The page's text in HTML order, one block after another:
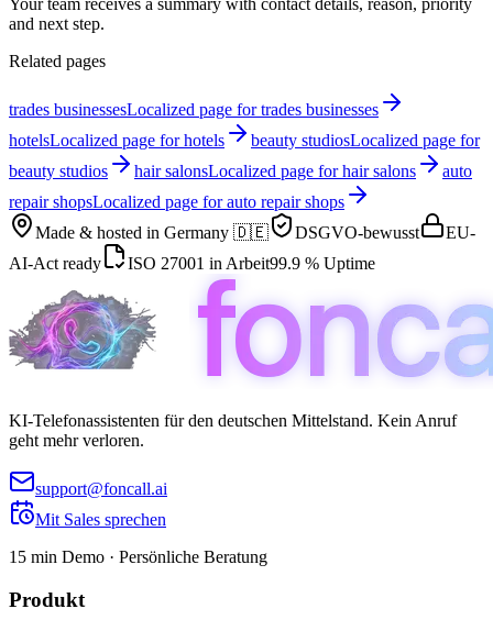
Your team receives a summary with contact details, reason, priority
and next step.
Related pages
trades businessesLocalized page for trades businesses
hotelsLocalized page for hotels beauty studiosLocalized page for
beauty studios
hair salonsLocalized page for hair salons
auto
repair shopsLocalized page for auto repair shops
Made & hosted in Germany 🇩🇪 DSGVO-bewusst
EU-
AI-Act ready
ISO 27001 in Arbeit99.9 % Uptime
KI-Telefonassistenten für den deutschen Mittelstand. Kein Anruf
geht mehr verloren.
support@foncall.ai
Mit Sales sprechen
15 min Demo · Persönliche Beratung
Produkt